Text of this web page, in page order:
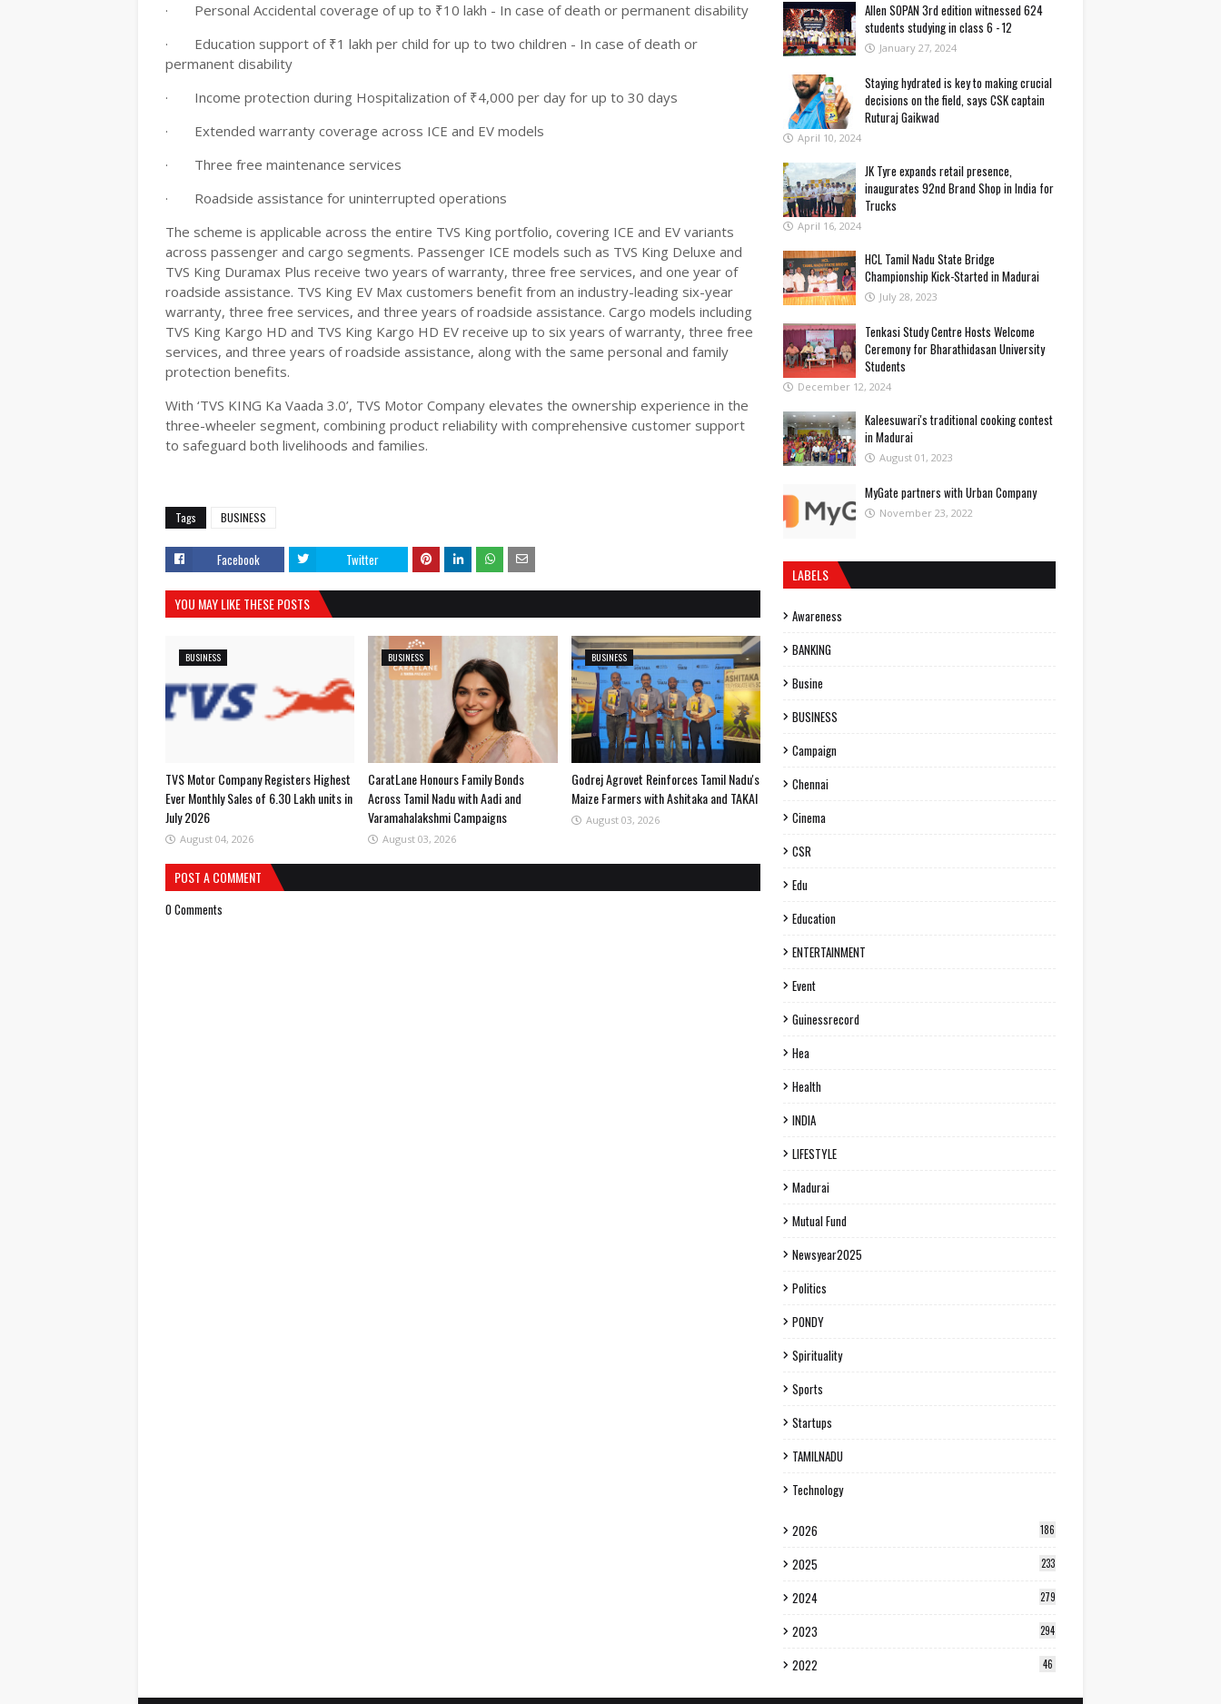
·
Personal Accidental coverage of up to ₹10 lakh - In case of death or permanent disability
·
Education support of ₹1 lakh per child for up to two children - In case of death or
permanent disability
·
Income protection during Hospitalization of ₹4,000 per day for up to 30 days
·
Extended warranty coverage across ICE and EV models
·
Three free maintenance services
·
Roadside assistance for uninterrupted operations
The scheme is applicable across the entire TVS King portfolio, covering ICE and EV variants
across passenger and cargo segments. Passenger ICE models such as TVS King Deluxe and
TVS King Duramax Plus receive two years of warranty, three free services, and one year of
roadside assistance. TVS King EV Max customers benefit from an industry-leading six-year
warranty, three free services, and three years of roadside assistance. Cargo models including
TVS King Kargo HD and TVS King Kargo HD EV receive up to six years of warranty, three free
services, and three years of roadside assistance, along with the same personal and family
protection benefits.
With ‘TVS KING Ka Vaada 3.0’, TVS Motor Company elevates the ownership experience in the
three-wheeler segment, combining product reliability with comprehensive customer support
to safeguard both livelihoods and families.
Tags BUSINESS
Facebook Twitter
YOU MAY LIKE THESE POSTS
BUSINESS
TVS Motor Company Registers Highest
Ever Monthly Sales of 6.30 Lakh units in
July 2026
August 04, 2026
BUSINESS
CaratLane Honours Family Bonds
Across Tamil Nadu with Aadi and
Varamahalakshmi Campaigns
August 03, 2026
BUSINESS
Godrej Agrovet Reinforces Tamil Nadu's
Maize Farmers with Ashitaka and TAKAI
August 03, 2026
POST A COMMENT
0 Comments
Allen SOPAN 3rd edition witnessed 624
students studying in class 6 - 12
January 27, 2024
Staying hydrated is key to making crucial
decisions on the field, says CSK captain
Ruturaj Gaikwad
April 10, 2024
JK Tyre expands retail presence,
inaugurates 92nd Brand Shop in India for
Trucks
April 16, 2024
HCL Tamil Nadu State Bridge
Championship Kick-Started in Madurai
July 28, 2023
Tenkasi Study Centre Hosts Welcome
Ceremony for Bharathidasan University
Students
December 12, 2024
Kaleesuwari's traditional cooking contest
in Madurai
August 01, 2023
MyGate partners with Urban Company
November 23, 2022
LABELS
Awareness
BANKING
Busine
BUSINESS
Campaign
Chennai
Cinema
CSR
Edu
Education
ENTERTAINMENT
Event
Guinessrecord
Hea
Health
INDIA
LIFESTYLE
Madurai
Mutual Fund
Newsyear2025
Politics
PONDY
Spirituality
Sports
Startups
TAMILNADU
Technology
2026 186
2025 233
2024 279
2023 294
2022 46